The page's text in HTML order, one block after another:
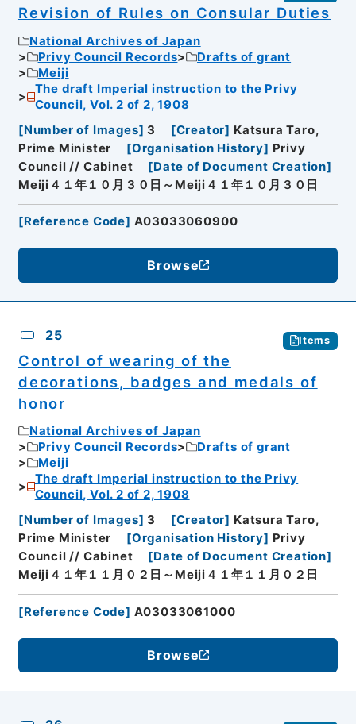
Revision of Rules on Consular Duties
National Archives of Japan
Privy Council Records
Drafts of grant
Meiji
The draft Imperial instruction to the Privy
Council, Vol. 2 of 2, 1908
[Number of Images] 3 [Creator] Katsura Taro,
Prime Minister
[Organisation History] Privy
Council // Cabinet
[Date of Document Creation]
Meiji４１年１０月３０日～Meiji４１年１０月３０日
[Reference Code] A03033060900
Browse
25 Items
Control of wearing of the
decorations, badges and medals of
honor
National Archives of Japan
Privy Council Records
Drafts of grant
Meiji
The draft Imperial instruction to the Privy
Council, Vol. 2 of 2, 1908
[Number of Images] 3 [Creator] Katsura Taro,
Prime Minister
[Organisation History] Privy
Council // Cabinet
[Date of Document Creation]
Meiji４１年１１月０２日～Meiji４１年１１月０２日
[Reference Code] A03033061000
Browse